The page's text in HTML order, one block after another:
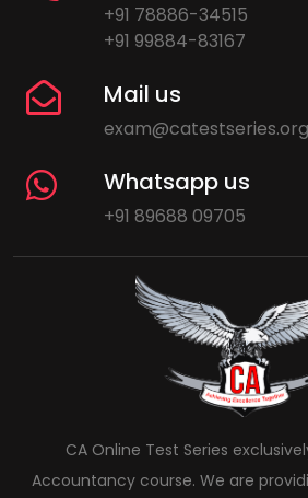
+91 78886-34515
+91 99884-83167
Mail us
exam@catestseries.org
Whatsapp us
+91 89688 09705
CA Online Test Series
Accountancy course. We are